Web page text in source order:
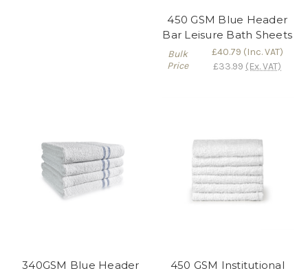
450 GSM Blue Header
Bar Leisure Bath Sheets
Bulk
Price
£40.79 (Inc. VAT)
£33.99 (Ex. VAT)
340GSM Blue Header
450 GSM Institutional